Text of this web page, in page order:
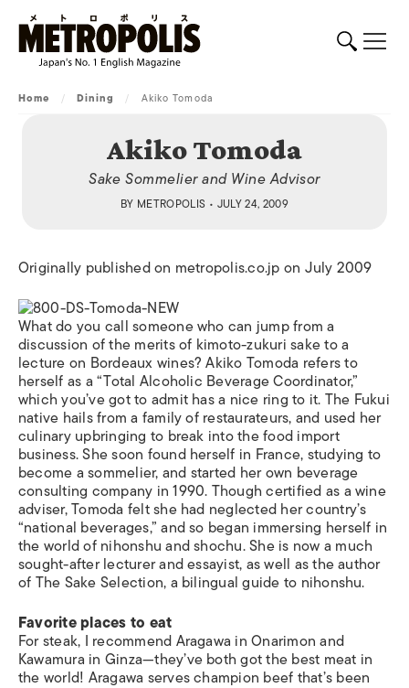
Home / Dining / Akiko Tomoda
Akiko Tomoda
Sake Sommelier and Wine Advisor
BY METROPOLIS • JULY 24, 2009
Originally published on metropolis.co.jp on July 2009
What do you call someone who can jump from a
discussion of the merits of kimoto-zukuri sake to a
lecture on Bordeaux wines? Akiko Tomoda refers to
herself as a “Total Alcoholic Beverage Coordinator,”
which you’ve got to admit has a nice ring to it. The Fukui
native hails from a family of restaurateurs, and used her
culinary upbringing to break into the food import
business. She soon found herself in France, studying to
become a sommelier, and started her own beverage
consulting company in 1990. Though certified as a wine
adviser, Tomoda felt she had neglected her country’s
“national beverages,” and so began immersing herself in
the world of nihonshu and shochu. She is now a much
sought-after lecturer and essayist, as well as the author
of The Sake Selection, a bilingual guide to nihonshu.
Favorite places to eat
For steak, I recommend Aragawa in Onarimon and
Kawamura in Ginza—they’ve both got the best meat in
the world! Aragawa serves champion beef that’s been